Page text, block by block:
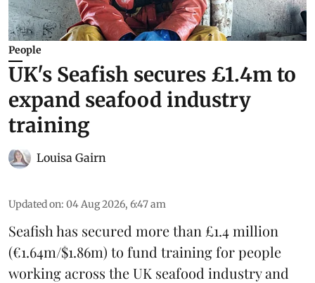
People
UK's Seafish secures £1.4m to
expand seafood industry
training
Louisa Gairn
Updated on: 04 Aug 2026, 6:47 am
Seafish has secured more than £1.4 million
(€1.64m/$1.86m) to fund training for people
working across the UK seafood industry and